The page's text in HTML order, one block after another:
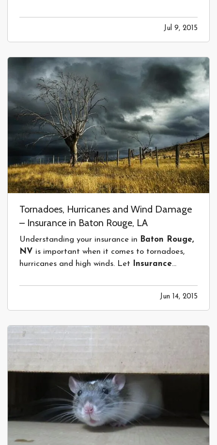
time you rent a moving truck, you are faced with
the question, “do you want to buy insurance?”
The answer to needing…
Jul 9, 2015
Tornadoes, Hurricanes and Wind Damage
– Insurance in Baton Rouge, LA
Understanding your insurance in Baton Rouge,
NV is important when it comes to tornadoes,
hurricanes and high winds. Let
Insurance
Hurricanes and Wind –Does my standard
Home Insurance Policy Insurance Cover
this? Not Likely.— Every state in our country
can…
Jun 14, 2015